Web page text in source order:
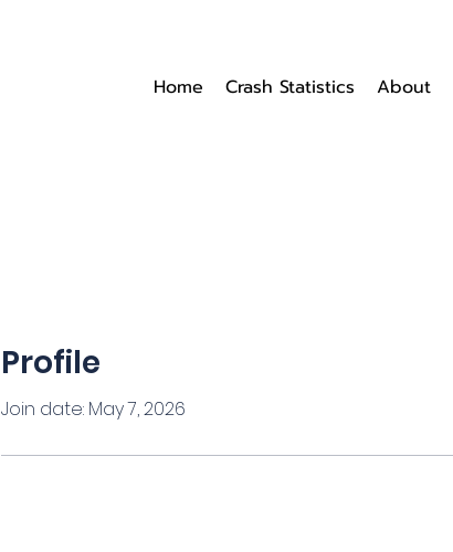
Home Crash Statistics About
Profile
Join date: May 7, 2026